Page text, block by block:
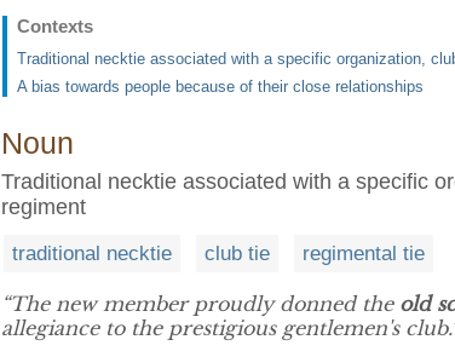
Contexts
Traditional necktie associated with a specific organization,
A bias towards people because of their close relationships
Noun
Traditional necktie associated with a specific
regiment
traditional necktie club tie regimental tie
“The new member proudly donned the old
allegiance to the prestigious gentlemen's